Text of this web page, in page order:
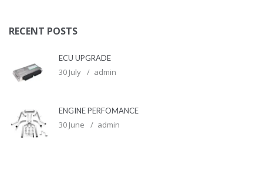
RECENT POSTS
ECU UPGRADE
30 July admin
ENGINE PERFOMANCE
30 June admin